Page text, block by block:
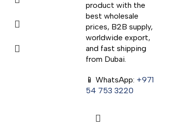
product with the
best wholesale
prices, B2B supply,
worldwide export,
and fast shipping
from Dubai.
📱 WhatsApp: +971
54 753 3220